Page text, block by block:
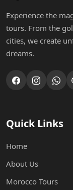
Experience the
tours. From the
cities, we create
dreams.
Quick Links
Home
About Us
Morocco Tours